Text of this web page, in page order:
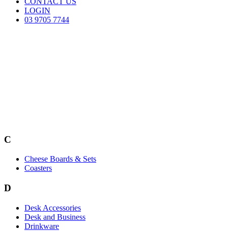
LOGIN
03 9705 7744
C
Cheese Boards & Sets
Coasters
D
Desk Accessories
Desk and Business
Drinkware